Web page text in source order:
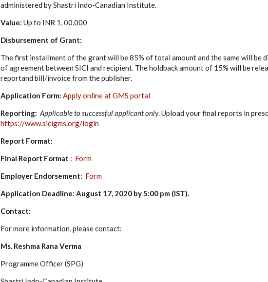
administered by Shastri Indo-Canadian Institute.
Value: Up to INR 1, 00,000
Disbursement of Grant:
The first installment of the grant will be 85% of total amount and the same will be
of agreement between SICI and recipient. The holdback amount of 15% will be
reportand bill/invoice from the publisher.
Application Form: Apply online at GMS portal
Reporting: Applicable to successful applicant only. Upload your final reports in
https://www.sicigms.org/login
Report Format:
Final Report Format : Form
Employer Endorsement: Form
Application Deadline: August 17, 2020 by 5:00 pm (IST).
Contact:
For more information, please contact:
Ms. Reshma Rana Verma
Programme Officer (SPG)